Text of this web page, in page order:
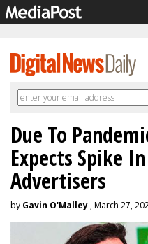
Due To
Expects Spike
Advertisers
by Gavin O'Malley , March 27,